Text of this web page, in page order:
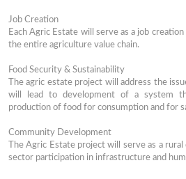
Job Creation
Each Agric Estate will serve as a job
the entire agriculture value chain.
Food Security & Sustainability
The agric estate project will address the
will lead to development of a system
production of food for consumption and for
Community Development
The Agric Estate project will serve as a
sector participation in infrastructure and